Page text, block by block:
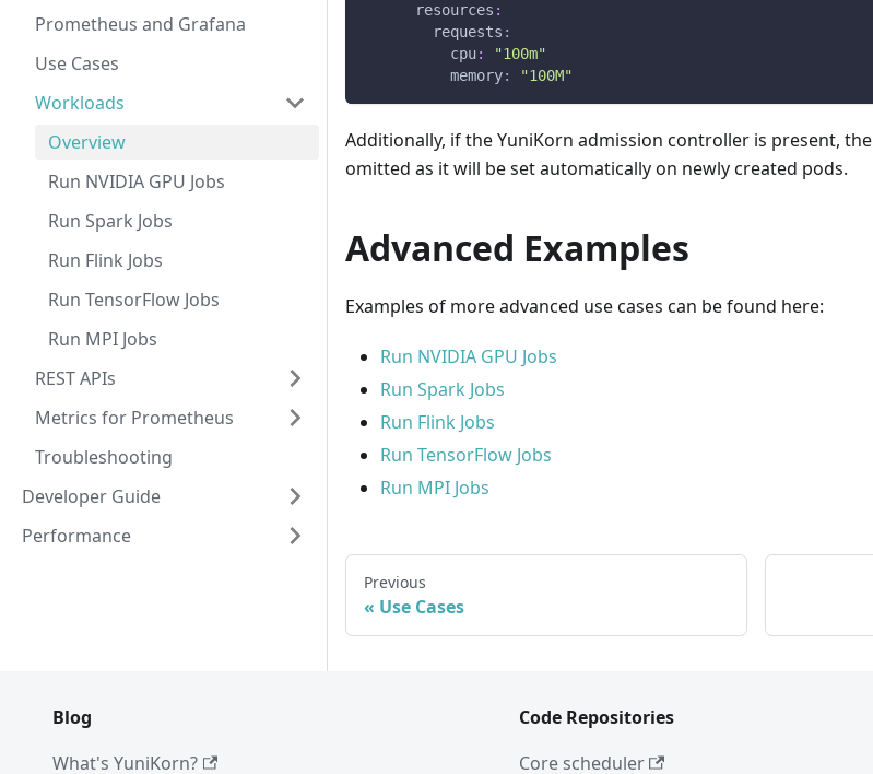
Prometheus and Grafana
Use Cases
Workloads
Overview
Run NVIDIA GPU Jobs
Run Spark Jobs
Run Flink Jobs
Run TensorFlow Jobs
Run MPI Jobs
REST APIs
Metrics for Prometheus
Troubleshooting
Developer Guide
Performance
resources :
requests :
cpu:
"100m"
memory: "100M"
Additionally, if the YuniKorn admission controller is present, the
omitted as it will be set automatically on newly created pods.
Advanced Examples
Examples of more advanced use cases can be found here:
Run NVIDIA GPU Jobs
Run Spark Jobs
Run Flink Jobs
Run TensorFlow Jobs
Run MPI Jobs
Previous
Use Cases
Blog
What's YuniKorn?
Code Repositories
Core scheduler